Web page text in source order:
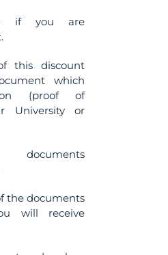
if you are
this discount
which
(proof of
University or
the documents
will receive